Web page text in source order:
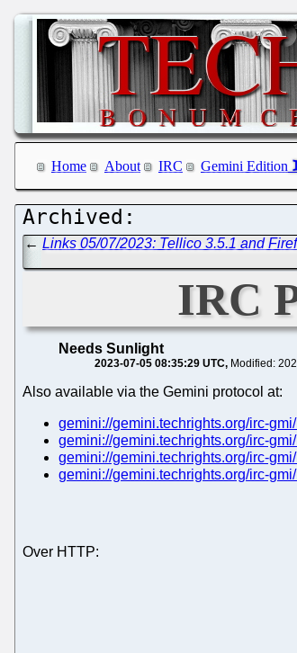
Home About IRC Gemini Edition
←Links 05/07/2023: Tellico 3.5.1 and
IRC
Needs Sunlight
2023-07-05 08:35:29 UTC Modified:
Also available via the Gemini protocol at:
gemini://gemini.techrights.org/irc-
gemini://gemini.techrights.org/irc-
gemini://gemini.techrights.org/irc-
gemini://gemini.techrights.org/irc-
Over HTTP: